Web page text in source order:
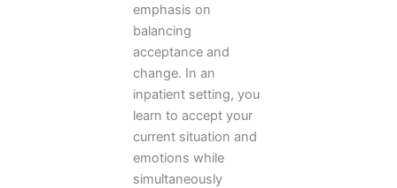
emphasis on
balancing
acceptance and
change. In an
inpatient setting, you
learn to accept your
current situation and
emotions while
simultaneously